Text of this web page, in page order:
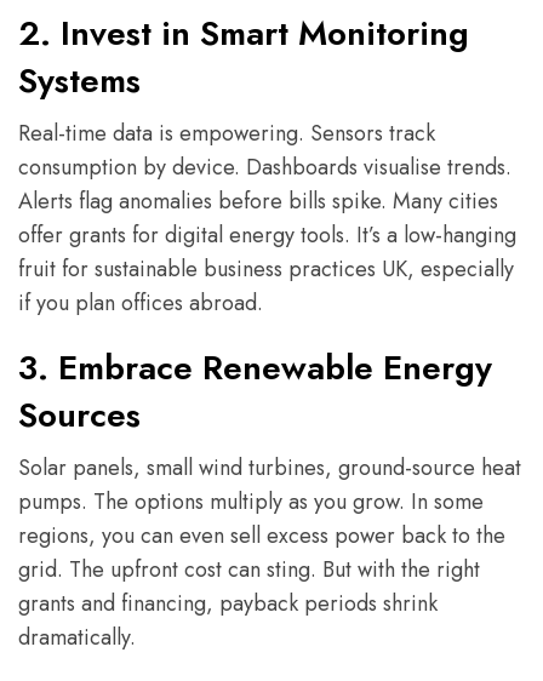
2. Invest in Smart Monitoring
Systems
Real-time data is empowering. Sensors track
consumption by device. Dashboards visualise trends.
Alerts flag anomalies before bills spike. Many cities
offer grants for digital energy tools. It’s a low-hanging
fruit for sustainable business practices UK, especially
if you plan offices abroad.
3. Embrace Renewable Energy
Sources
Solar panels, small wind turbines, ground-source heat
pumps. The options multiply as you grow. In some
regions, you can even sell excess power back to the
grid. The upfront cost can sting. But with the right
grants and financing, payback periods shrink
dramatically.